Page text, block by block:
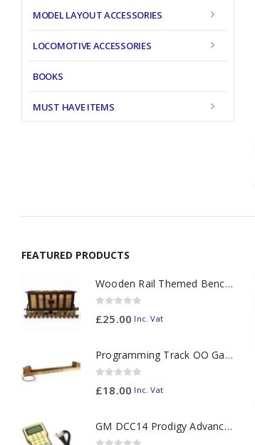
MODEL LAYOUT ACCESSORIES
LOCOMOTIVE ACCESSORIES
BOOKS
MUST HAVE ITEMS
FEATURED PRODUCTS
Wooden Rail Themed Bench Tidy Two Tone - Made to Order
£25.00 Inc. Vat
Programming Track OO Gauge (Medium Dark) - Made to Order
£18.00 Inc. Vat
GM DCC14 Prodigy Advanced2 Backlit Walkaround